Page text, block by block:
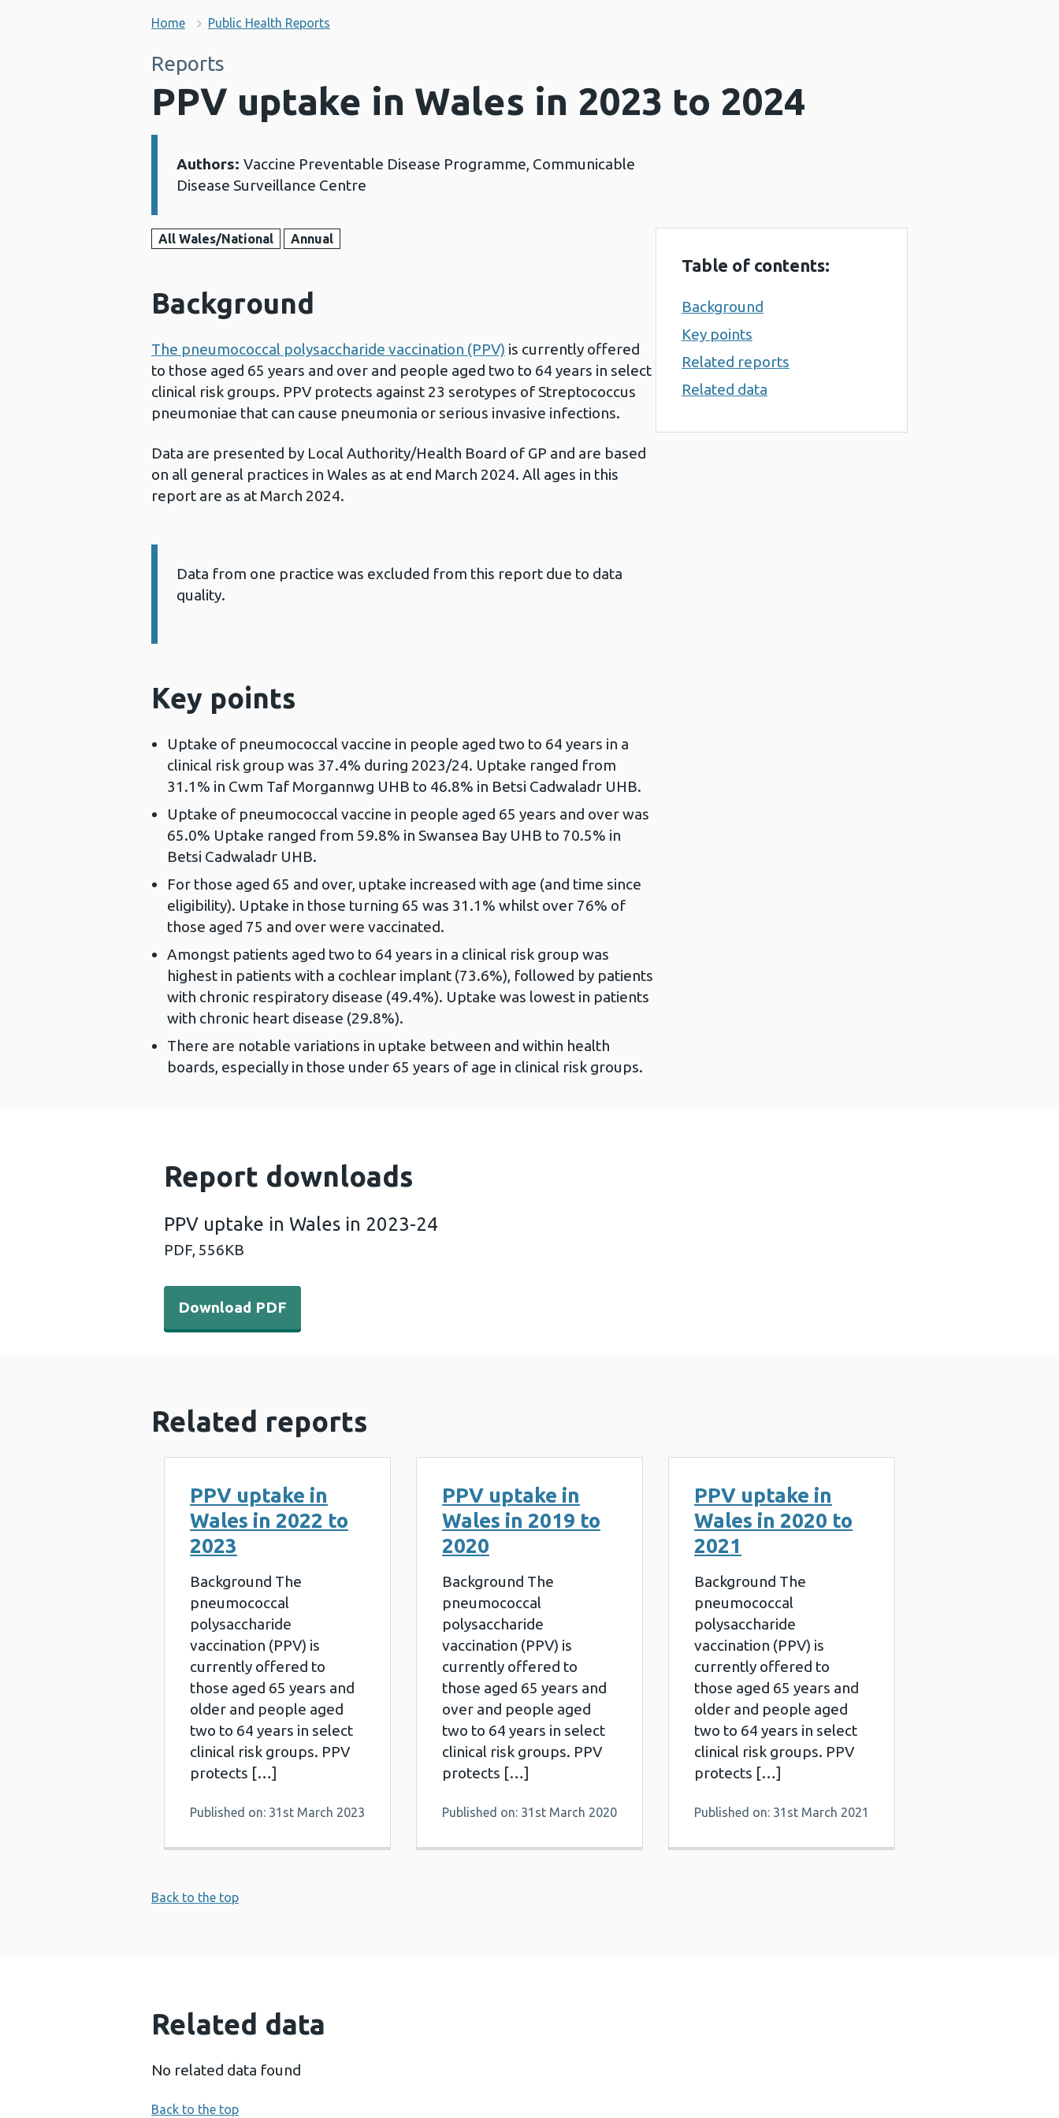
Home Public Health Reports
Reports
PPV uptake in Wales in 2023 to 2024
Details:
Authors: Vaccine Preventable Disease Programme, Communicable
Disease Surveillance Centre
All Wales/National Annual
Background
The pneumococcal polysaccharide vaccination (PPV) is currently offered
to those aged 65 years and over and people aged two to 64 years in select
clinical risk groups. PPV protects against 23 serotypes of Streptococcus
pneumoniae that can cause pneumonia or serious invasive infections.
Data are presented by Local Authority/Health Board of GP and are based
on all general practices in Wales as at end March 2024. All ages in this
report are as at March 2024.
Information:
Data from one practice was excluded from this report due to data
quality.
Key points
Uptake of pneumococcal vaccine in people aged two to 64 years in a
clinical risk group was 37.4% during 2023/24. Uptake ranged from
31.1% in Cwm Taf Morgannwg UHB to 46.8% in Betsi Cadwaladr UHB.
Uptake of pneumococcal vaccine in people aged 65 years and over was
65.0% Uptake ranged from 59.8% in Swansea Bay UHB to 70.5% in
Betsi Cadwaladr UHB.
For those aged 65 and over, uptake increased with age (and time since
eligibility). Uptake in those turning 65 was 31.1% whilst over 76% of
those aged 75 and over were vaccinated.
Amongst patients aged two to 64 years in a clinical risk group was
highest in patients with a cochlear implant (73.6%), followed by patients
with chronic respiratory disease (49.4%). Uptake was lowest in patients
with chronic heart disease (29.8%).
There are notable variations in uptake between and within health
boards, especially in those under 65 years of age in clinical risk groups.
Table of contents:
Background
Key points
Related reports
Related data
Report downloads
PPV uptake in Wales in 2023-24
PDF, 556KB
Download PDF - PPV uptake in Wales in 2023-24 (556 KB)
Download PDF
Related reports
PPV uptake in
Wales in 2022 to
2023
Background The
pneumococcal
polysaccharide
vaccination (PPV) is
currently offered to
those aged 65 years and
older and people aged
two to 64 years in select
clinical risk groups. PPV
protects […]
Published on: 31st March 2023
PPV uptake in
Wales in 2019 to
2020
Background The
pneumococcal
polysaccharide
vaccination (PPV) is
currently offered to
those aged 65 years and
over and people aged
two to 64 years in select
clinical risk groups. PPV
protects […]
Published on: 31st March 2020
PPV uptake in
Wales in 2020 to
2021
Background The
pneumococcal
polysaccharide
vaccination (PPV) is
currently offered to
those aged 65 years and
older and people aged
two to 64 years in select
clinical risk groups. PPV
protects […]
Published on: 31st March 2021
Back to the top
Related data
No related data found
Back to the top